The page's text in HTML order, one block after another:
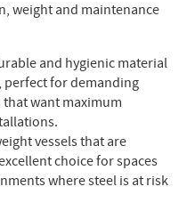
weight and maintenance
and hygienic material
for demanding
want maximum
vessels that are
choice for spaces
where steel is at risk